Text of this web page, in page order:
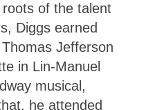
of the talent
Diggs earned
Jefferson
in Lin-Manuel
musical,
he attended